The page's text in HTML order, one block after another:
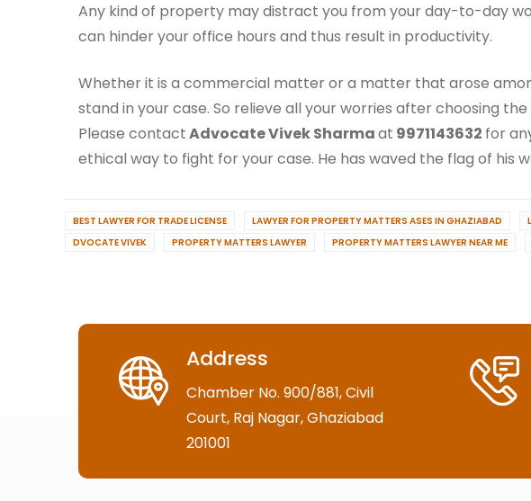
Any kind of property may distract you from your day-to-day
can hinder your office hours and thus result in productivity.
Whether it is a commercial matter or a matter that arose
stand in your case. So relieve all your worries after choosing
Please contactAdvocate Vivek Sharmaat 9971143632 for
ethical way to fight for your case. He has waved the flag of his
BEST LAWYER FOR TRADE LICENSE LAWYER FOR PROPERTY MATTERS ASES IN GHAZIABAD
DVOCATE VIVEK
PROPERTY MATTERS LAWYER PROPERTY MATTERS LAWYER NEAR ME
Address
Chamber No. 900/881, Civil
Court, Raj Nagar, Ghaziabad
201001